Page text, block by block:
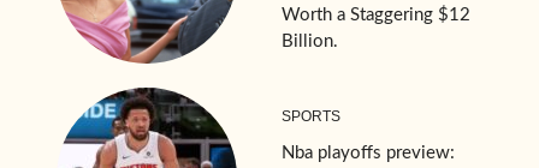
Worth a Staggering $12
Billion.
SPORTS
Nba playoffs preview: